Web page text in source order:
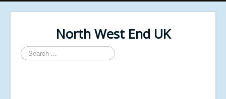
North West End UK
Search
...